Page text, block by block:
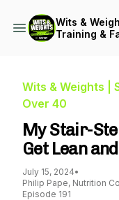
Wits &
Training &
Wits & Weights |
Over 40
My Stair-
Get Lean
July 15, 2024•
Philip Pape, Nutrition
Episode 191